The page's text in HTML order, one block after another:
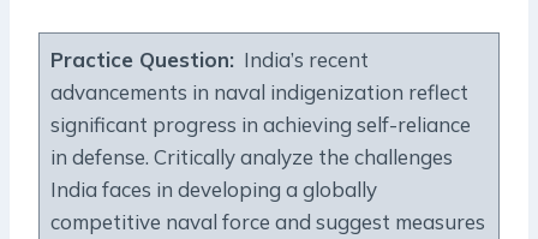
Practice Question: India’s recent
advancements in naval indigenization reflect
significant progress in achieving self-reliance
in defense. Critically analyze the challenges
India faces in developing a globally
competitive naval force and suggest measures